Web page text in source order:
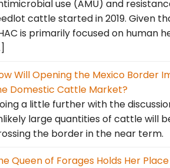
use (AMU) and
cattle started in 2019. Given
is primarily focused on human
Will Opening the Mexico Border
Domestic Cattle Market?
a little further with the
large quantities of cattle will
the border in the near term.
Queen of Forages Holds Her